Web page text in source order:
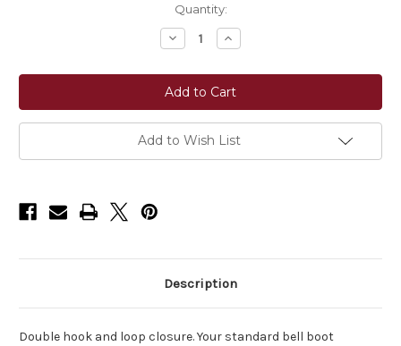
Quantity:
Decrease
Quantity
Perri's®
Bell
Boots
with
Fleece
Increase
Quantity
Perri's®
Bell
Boots
with
Fleece
Add to Wish List
Description
Double hook and loop closure. Your standard bell boot